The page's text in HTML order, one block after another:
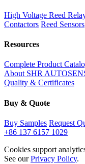
High Voltage Reed
Contactors Reed Sensors
Resources
Complete Product
About SHR
Quality & Certificates
Buy & Quote
Buy Samples Request
+86 137 6157 1029
Cookies support
See ourPrivacy Policy.